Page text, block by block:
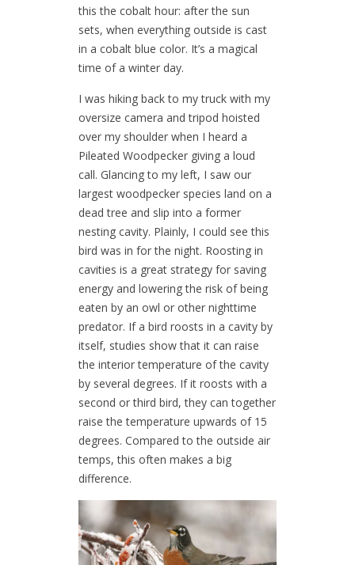
this the cobalt hour: after the sun
sets, when everything outside is cast
in a cobalt blue color. It’s a magical
time of a winter day.
I was hiking back to my truck with my
oversize camera and tripod hoisted
over my shoulder when I heard a
Pileated Woodpecker giving a loud
call. Glancing to my left, I saw our
largest woodpecker species land on a
dead tree and slip into a former
nesting cavity. Plainly, I could see this
bird was in for the night. Roosting in
cavities is a great strategy for saving
energy and lowering the risk of being
eaten by an owl or other nighttime
predator. If a bird roosts in a cavity by
itself, studies show that it can raise
the interior temperature of the cavity
by several degrees. If it roosts with a
second or third bird, they can together
raise the temperature upwards of 15
degrees. Compared to the outside air
temps, this often makes a big
difference.